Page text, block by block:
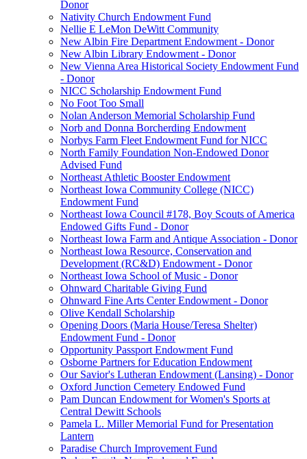
Donor
Nativity Church Endowment Fund
Nellie E LeMon DeWitt Community
New Albin Fire Department Endowment - Donor
New Albin Library Endowment - Donor
New Vienna Area Historical Society Endowment Fund
- Donor
NICC Scholarship Endowment Fund
No Foot Too Small
Nolan Anderson Memorial Scholarship Fund
Norb and Donna Borcherding Endowment
Norbys Farm Fleet Endowment Fund for NICC
North Family Foundation Non-Endowed Donor
Advised Fund
Northeast Athletic Booster Endowment
Northeast Iowa Community College (NICC)
Endowment Fund
Northeast Iowa Council #178, Boy Scouts of America
Endowed Gifts Fund - Donor
Northeast Iowa Farm and Antique Association - Donor
Northeast Iowa Resource, Conservation and
Development (RC&D) Endowment - Donor
Northeast Iowa School of Music - Donor
Ohnward Charitable Giving Fund
Ohnward Fine Arts Center Endowment - Donor
Olive Kendall Scholarship
Opening Doors (Maria House/Teresa Shelter)
Endowment Fund - Donor
Opportunity Passport Endowment Fund
Osborne Partners for Education Endowment
Our Savior's Lutheran Endowment (Lansing) - Donor
Oxford Junction Cemetery Endowed Fund
Pam Duncan Endowment for Women's Sports at
Central Dewitt Schools
Pamela L. Miller Memorial Fund for Presentation
Lantern
Paradise Church Improvement Fund